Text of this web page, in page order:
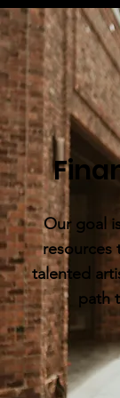
Our goal
resources
talented
path